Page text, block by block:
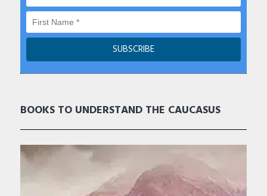
BOOKS TO UNDERSTAND THE CAUCASUS